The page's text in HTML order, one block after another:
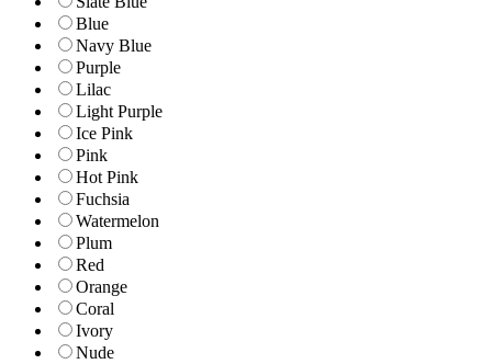
Blue
Navy Blue
Purple
Lilac
Light Purple
Ice Pink
Pink
Hot Pink
Fuchsia
Watermelon
Plum
Red
Orange
Coral
Ivory
Nude